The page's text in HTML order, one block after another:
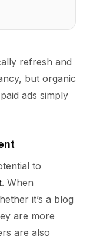
refresh and
but organic
ads simply
to
. When
it’s a blog
are more
are also